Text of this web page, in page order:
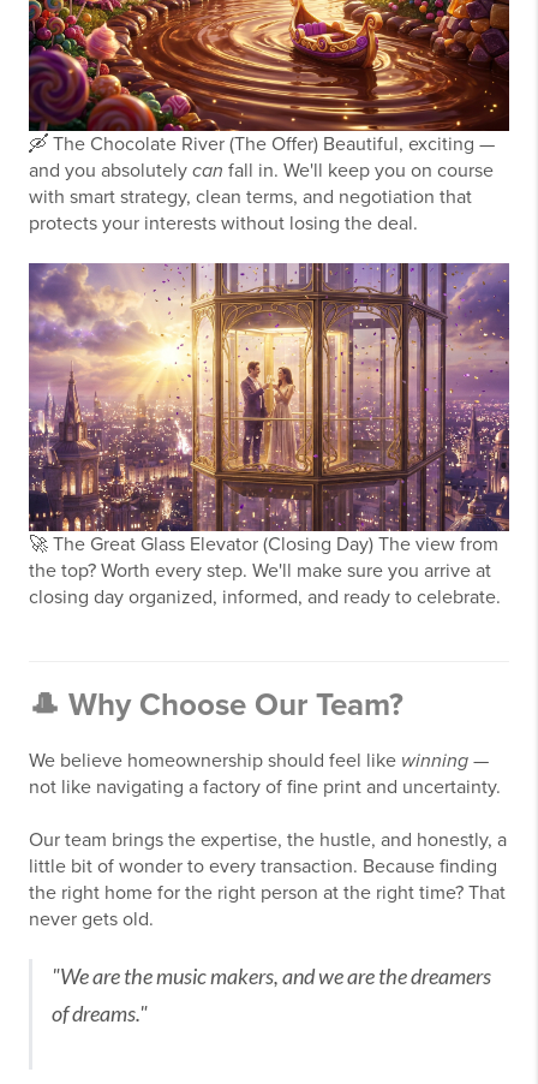
🛶 The Chocolate River (The Offer) Beautiful, exciting —
and you absolutely can fall in. We'll keep you on course
with smart strategy, clean terms, and negotiation that
protects your interests without losing the deal.
🚀 The Great Glass Elevator (Closing Day) The view from
the top? Worth every step. We'll make sure you arrive at
closing day organized, informed, and ready to celebrate.
🎩 Why Choose Our Team?
We believe homeownership should feel like winning —
not like navigating a factory of fine print and uncertainty.
Our team brings the expertise, the hustle, and honestly, a
little bit of wonder to every transaction. Because finding
the right home for the right person at the right time? That
never gets old.
"We are the music makers, and we are the dreamers
of dreams."